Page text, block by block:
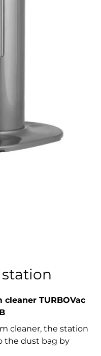
cleaner TURBOVac
cleaner, the station
the dust bag by